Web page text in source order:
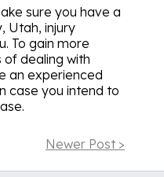
sure you have a
Utah, injury
To gain more
dealing with
an experienced
case you intend to
Newer Post >